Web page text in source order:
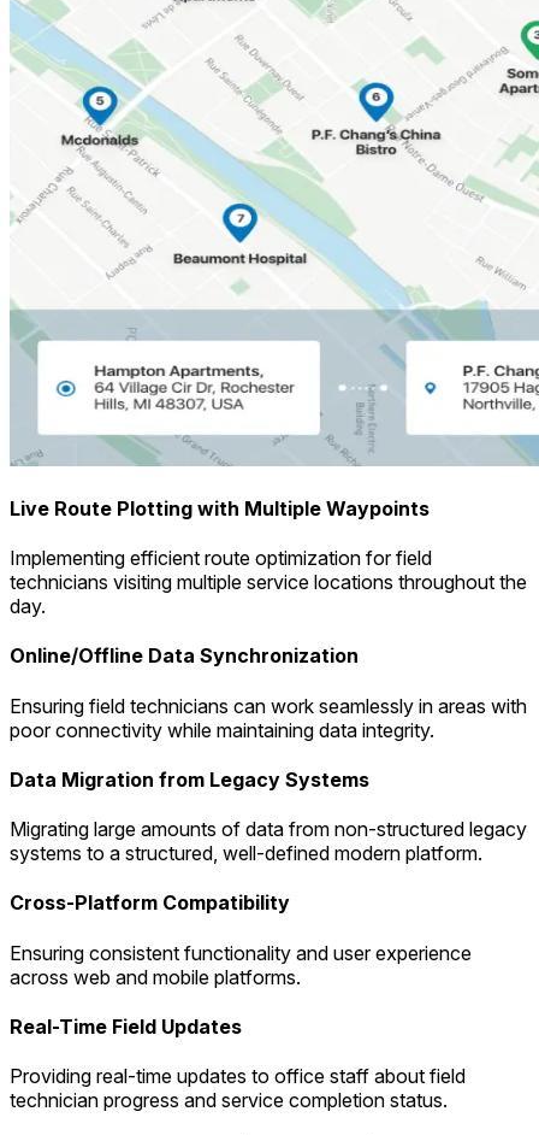
Live Route Plotting with Multiple Waypoints
Implementing efficient route optimization for field
technicians visiting multiple service locations throughout the
day.
Online/Offline Data Synchronization
Ensuring field technicians can work seamlessly in areas with
poor connectivity while maintaining data integrity.
Data Migration from Legacy Systems
Migrating large amounts of data from non-structured legacy
systems to a structured, well-defined modern platform.
Cross-Platform Compatibility
Ensuring consistent functionality and user experience
across web and mobile platforms.
Real-Time Field Updates
Providing real-time updates to office staff about field
technician progress and service completion status.